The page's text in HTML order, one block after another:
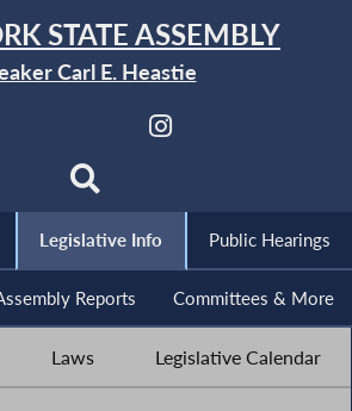
STATE ASSEMBLY
Carl E. Heastie
Legislative Info Public Hearings
Reports Committees & More
Laws Legislative Calendar